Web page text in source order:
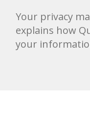
Your privacy
explains how
your